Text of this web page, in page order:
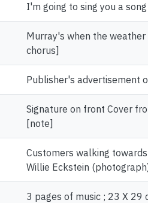
I'm going to sing you a song
Murray's when the weather
chorus]
Publisher's advertisement
Signature on front Cover
[note]
Customers walking towards
Willie Eckstein (photograph)
3 pages of music ; 23 X 29